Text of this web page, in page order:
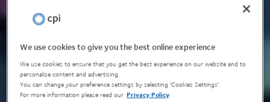
We use cookies to give you the best online experience
We use cookies to ensure that you get the best experience on our website and to
personalise content and advertising.
You can change your preference settings by selecting 'Cookies Settings'.
For more information please read our Privacy Policy